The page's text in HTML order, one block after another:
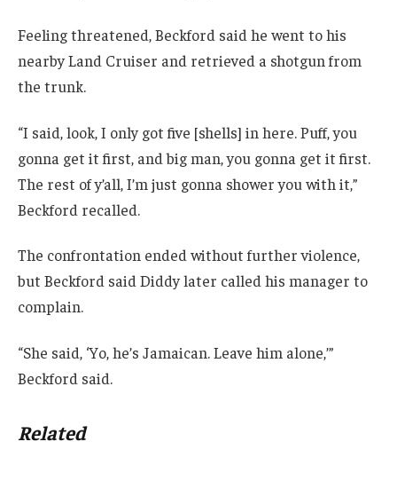
Feeling threatened, Beckford said he went to his
nearby Land Cruiser and retrieved a shotgun from
the trunk.
“I said, look, I only got five [shells] in here. Puff, you
gonna get it first, and big man, you gonna get it first.
The rest of y’all, I’m just gonna shower you with it,”
Beckford recalled.
The confrontation ended without further violence,
but Beckford said Diddy later called his manager to
complain.
“She said, ‘Yo, he’s Jamaican. Leave him alone,’”
Beckford said.
Related